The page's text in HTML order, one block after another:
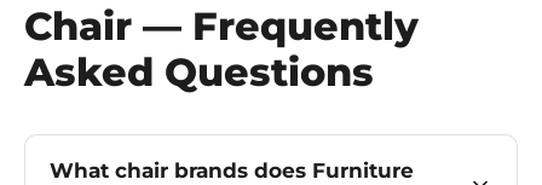
Chair — Frequently
Asked Questions
What chair brands does Furniture